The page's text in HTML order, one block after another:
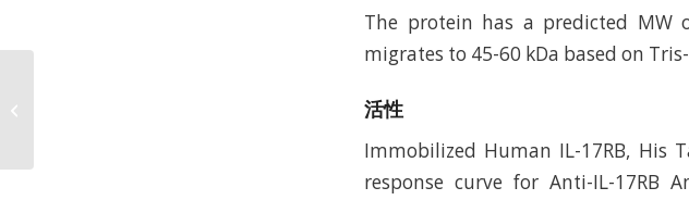
The protein has a predicted MW
migrates to 45-60 kDa based on
活性
Immobilized Human IL-17RB, His
response curve for Anti-IL-17RB